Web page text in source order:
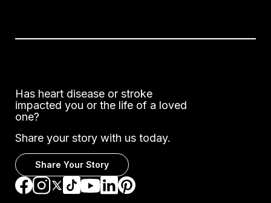
Has heart disease or stroke
impacted you or the life of a loved
one?
Share your story with us today.
Share Your Story
Go to Facebook
Go to Instagram
Go to Twitter
Go to TikTok
Go to YouTube
Go to LinkedIn
Go to Pinterest